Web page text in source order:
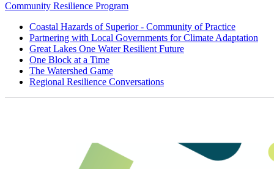
Community Resilience Program
Coastal Hazards of Superior - Community of Practice
Partnering with Local Governments for Climate Adaptation
Great Lakes One Water Resilient Future
One Block at a Time
The Watershed Game
Regional Resilience Conversations